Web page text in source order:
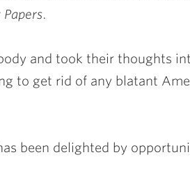
.
and took their thoughts
to get rid of any blatant
been delighted by